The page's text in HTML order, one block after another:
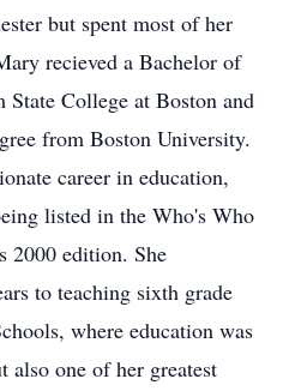
but spent most of her
recieved a Bachelor of
College at Boston and
from Boston University.
career in education,
listed in the Who's Who
2000 edition. She
to teaching sixth grade
where education was
also one of her greatest